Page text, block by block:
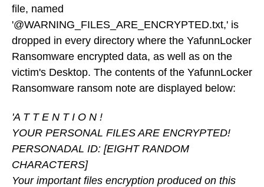
file, named
'@WARNING_FILES_ARE_ENCRYPTED.txt,' is
dropped in every directory where the YafunnLocker
Ransomware encrypted data, as well as on the
victim's Desktop. The contents of the YafunnLocker
Ransomware ransom note are displayed below:
'A T T E N T I O N !
YOUR PERSONAL FILES ARE ENCRYPTED!
PERSONADAL ID: [EIGHT RANDOM
CHARACTERS]
Your important files encryption produced on this